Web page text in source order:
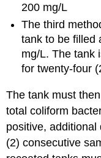
200 mg/L
The third
tank to be filled
mg/L. The tank
for twenty-four
The tank must
total coliform
positive,
(2) consecutive